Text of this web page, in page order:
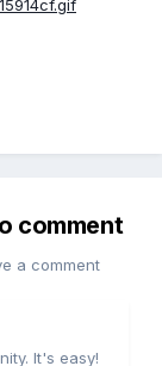
comment
a comment
It's easy!